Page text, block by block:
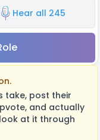
Hear all 245
take, post their
and actually
at it through